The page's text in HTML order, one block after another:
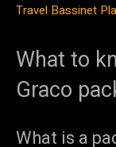
Travel Bassinet
What to
Graco
What is a